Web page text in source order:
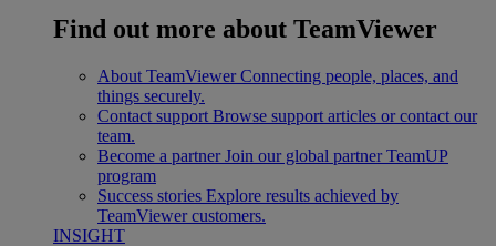
Find out more about TeamViewer
About TeamViewer Connecting people, places, and
things securely.
Contact support Browse support articles or contact our
team.
Become a partner Join our global partner TeamUP
program
Success stories Explore results achieved by
TeamViewer customers.
INSIGHT